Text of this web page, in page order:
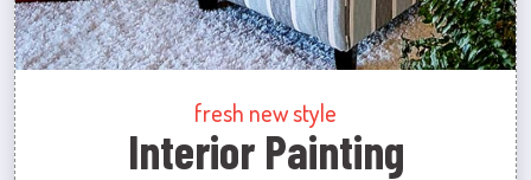
fresh new style
Interior Painting